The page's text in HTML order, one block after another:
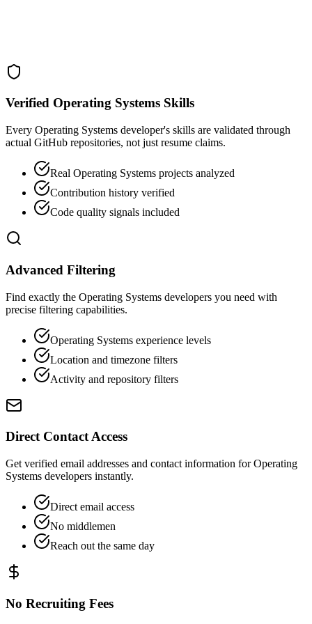
Verified Operating Systems Skills
Every Operating Systems developer's skills are validated through
actual GitHub repositories, not just resume claims.
Real Operating Systems projects analyzed
Contribution history verified
Code quality signals included
Advanced Filtering
Find exactly the Operating Systems developers you need with
precise filtering capabilities.
Operating Systems experience levels
Location and timezone filters
Activity and repository filters
Direct Contact Access
Get verified email addresses and contact information for Operating
Systems developers instantly.
Direct email access
No middlemen
Reach out the same day
No Recruiting Fees